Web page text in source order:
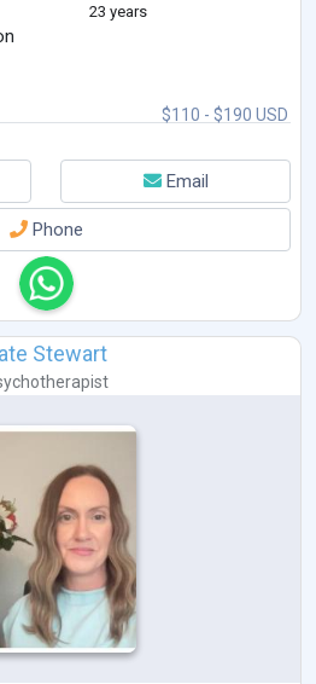
23 years
$110 - $190 USD
Email
Phone
Stewart